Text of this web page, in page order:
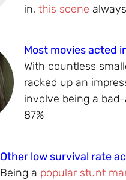
in, this scene
Most movies acted
With countless
racked up an
involve being a
87%
Other low survival rate
Being a popular stunt